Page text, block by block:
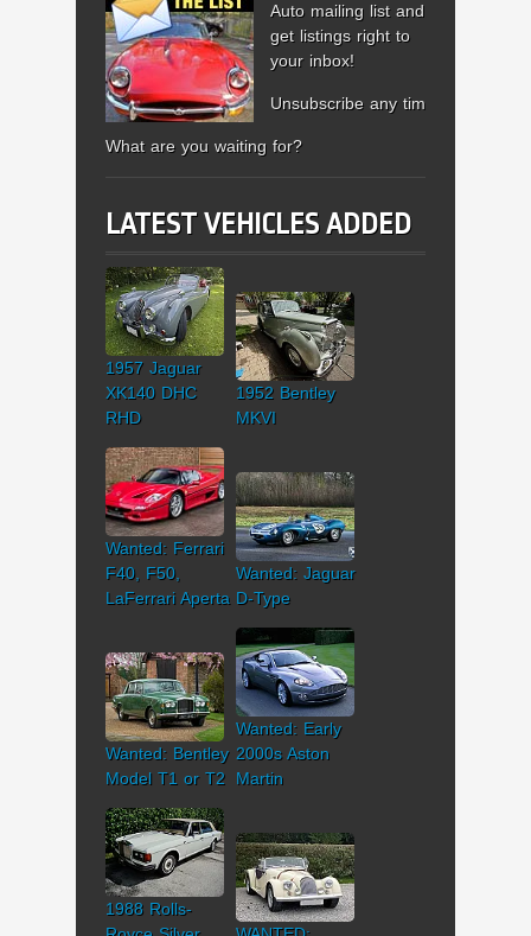
Auto mailing list and
get listings right to
your inbox!
Unsubscribe any time.
What are you waiting for?
LATEST VEHICLES ADDED
1957 Jaguar
XK140 DHC
RHD
1952 Bentley
MKVI
Wanted: Ferrari
F40, F50,
LaFerrari Aperta
Wanted: Jaguar
D-Type
Wanted: Bentley
Model T1 or T2
Wanted: Early
2000s Aston
Martin
1988 Rolls-